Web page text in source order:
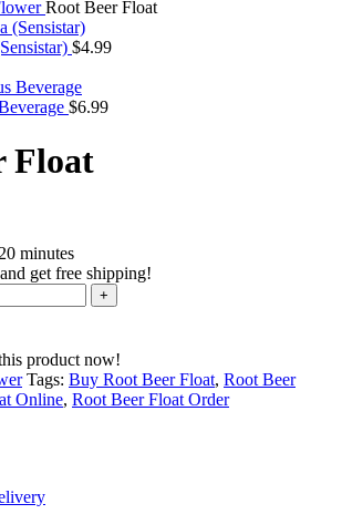
Root Beer Float
$4.99
$6.99
Float
minutes
get free shipping!
product now!
Tags: Buy Root Beer Float, Root Beer
Online, Root Beer Float Order